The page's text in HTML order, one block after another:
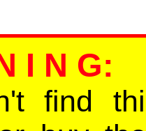
I N G:
find